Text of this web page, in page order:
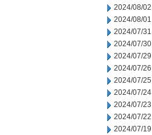
2024/08/02
2024/08/01
2024/07/31
2024/07/30
2024/07/29
2024/07/26
2024/07/25
2024/07/24
2024/07/23
2024/07/22
2024/07/19